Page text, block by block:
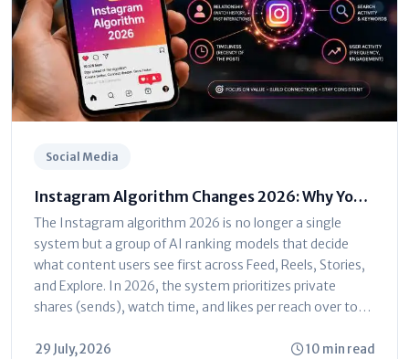
Social Media
Instagram Algorithm Changes 2026: Why Your
Reach Dropped (And How to Fix It)
The Instagram algorithm 2026 is no longer a single
system but a group of AI ranking models that decide
what content users see first across Feed, Reels, Stories,
and Explore. In 2026, the system prioritizes private
shares (sends), watch time, and likes per reach over total
29 July, 2026 10 min read